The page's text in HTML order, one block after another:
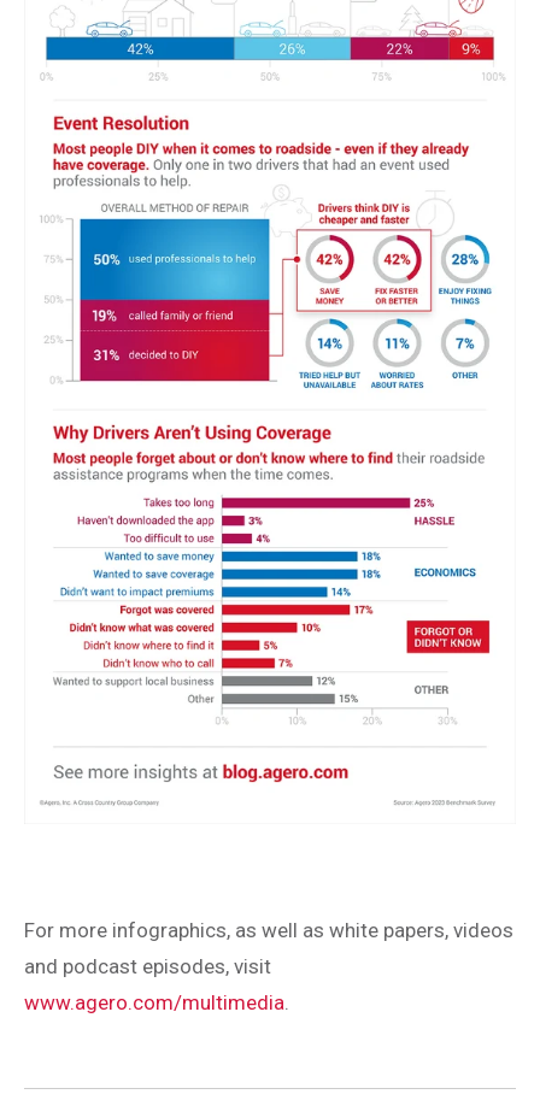
For more infographics, as well as white papers, videos
and podcast episodes, visit
www.agero.com/multimedia.